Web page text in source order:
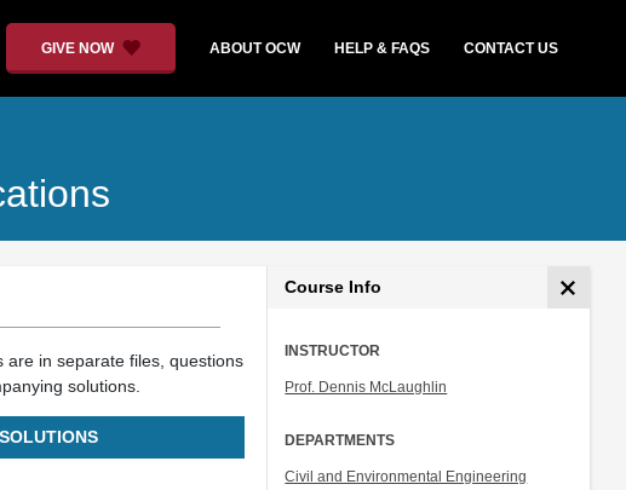
GIVE NOW ABOUT OCW HELP & FAQS CONTACT US
in separate files, questions
solutions.
SOLUTIONS
Course Info
INSTRUCTOR
Prof. Dennis McLaughlin
DEPARTMENTS
Civil and Environmental Engineering